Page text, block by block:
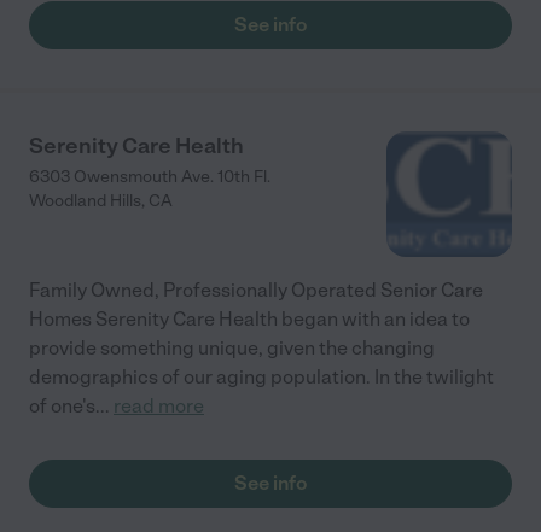
spending days with him as much as he welcomed your visits.
Thank you all!"
See info
Serenity Care Health
6303 Owensmouth Ave. 10th Fl.
Woodland Hills, CA
Family Owned, Professionally Operated Senior Care
Homes Serenity Care Health began with an idea to
provide something unique, given the changing
demographics of our aging population. In the twilight
of one's... read more
See info